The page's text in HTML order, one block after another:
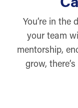
You’re in the
your team
mentorship,
grow,